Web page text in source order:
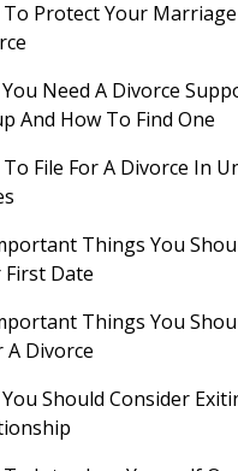
To Protect Your
Need A Divorce
And How To Find One
File For A Divorce In
Things You
First Date
Things You
A Divorce
Should Consider